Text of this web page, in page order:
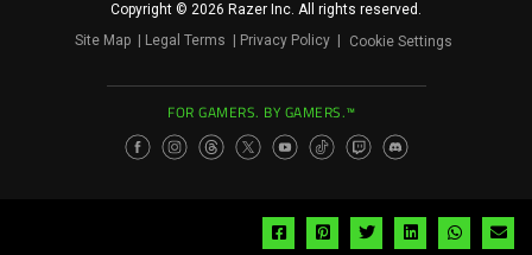
Copyright © 2026 Razer Inc. All rights reserved.
Site Map
Legal Terms Privacy Policy Cookie Settings
FOR GAMERS. BY GAMERS.™
ShareShareShareShareShare